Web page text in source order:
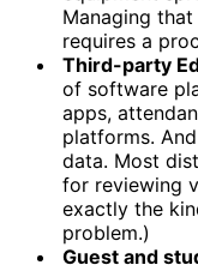
Managing
requires a
Third-party
of software
apps,
platforms.
data. Most
for reviewing
exactly the
problem.)
Guest and